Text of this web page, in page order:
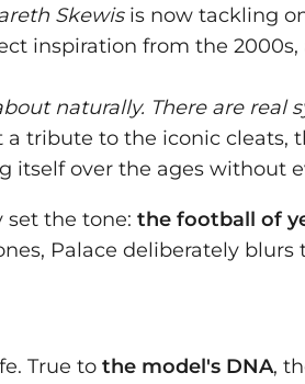
Skewisis now tackling
inspiration from the
naturally. There are real
tribute to the iconic cleats,
itself over the ages without
set the tone: the football of
Palace deliberately
True to the model's DNA,